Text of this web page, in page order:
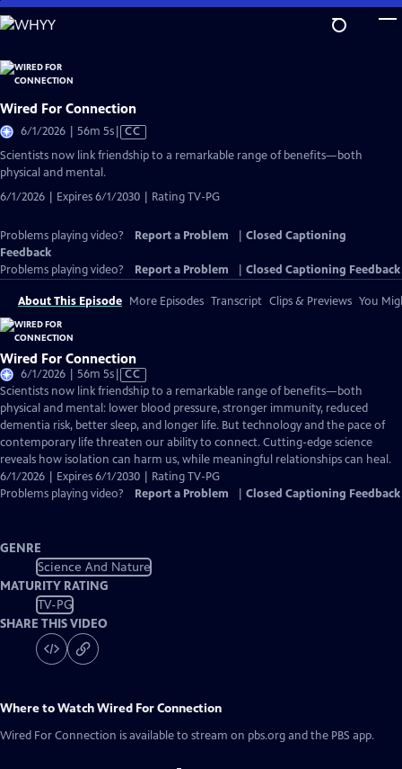
Skip
to
Content
Wired For Connection
6/1/2026 | 56m 5sVideo
has
Closed
CC
Scientists now link friendship to a remarkable range of benefits—both
physical and mental.
6/1/2026 | Expires 6/1/2030 | Rating TV-PG
Problems playing video? Report a Problem
Closed Captioning
Feedback
Problems playing video?
Report a Problem Closed Captioning Feedback
About This Episode More Episodes Transcript Clips & Previews You
Wired For Connection
6/1/2026 | 56m 5sVideo
has
Closed
Captions
CC
Scientists now link friendship to a remarkable range of benefits—both
physical and mental: lower blood pressure, stronger immunity, reduced
dementia risk, better sleep, and longer life. But technology and the pace of
contemporary life threaten our ability to connect. Cutting-edge science
reveals how isolation can harm us, while meaningful relationships can heal.
6/1/2026 | Expires 6/1/2030 | Rating TV-PG
Problems playing video?
Report a Problem Closed Captioning Feedback
GENRE
Science And Nature
MATURITY RATING
TV-PG
SHARE THIS VIDEO
Where to WatchWired For Connection
Wired For Connection is available to stream on pbs.org and the PBS app.